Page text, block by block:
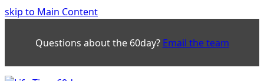
skip to Main Content
Questions about the 60day? Email the team